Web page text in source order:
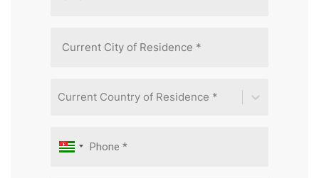
Current Country of Residence *